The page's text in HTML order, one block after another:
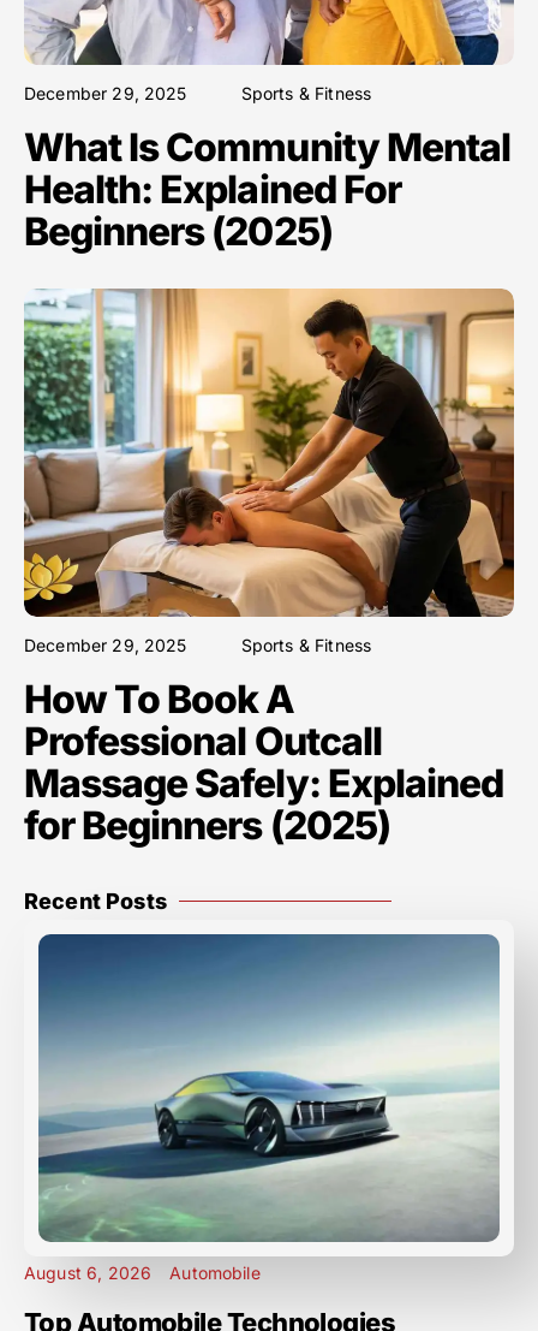
December 29, 2025 Sports & Fitness
What Is Community Mental
Health: Explained For
Beginners (2025)
December 29, 2025 Sports & Fitness
How To Book A
Professional Outcall
Massage Safely: Explained
for Beginners (2025)
Recent Posts
August 6, 2026 Automobile
Top Automobile Technologies